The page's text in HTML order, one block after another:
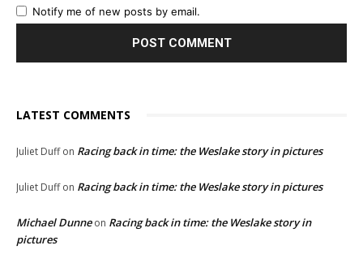
Notify me of new posts by email.
LATEST COMMENTS
Juliet Duffon Racing back in time: the Weslake story in pictures
Juliet Duffon Racing back in time: the Weslake story in pictures
Michael Dunneon Racing back in time: the Weslake story in
pictures